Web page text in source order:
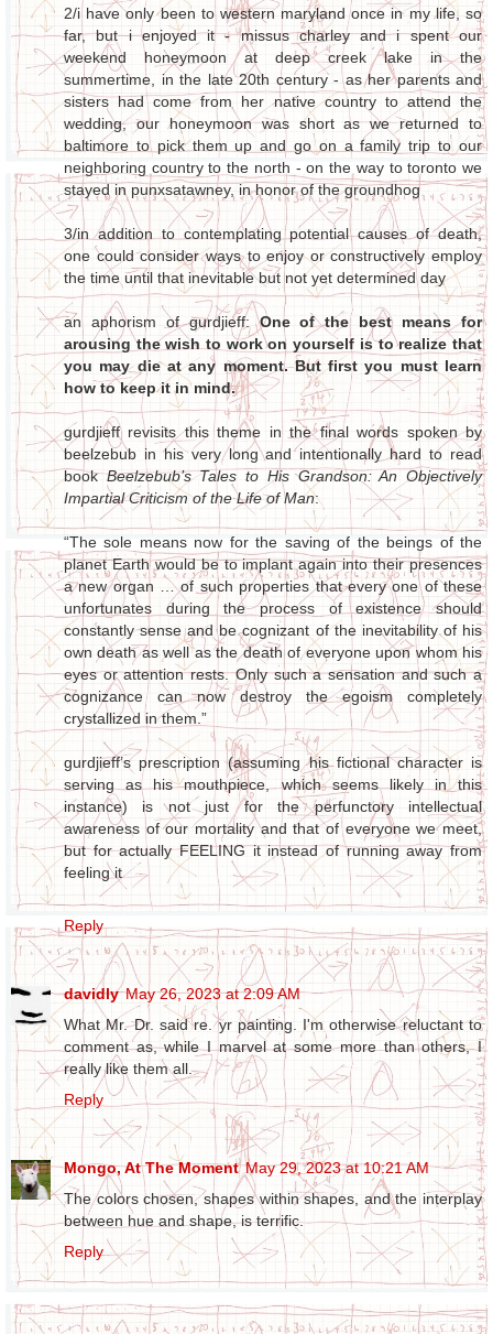
2/i have only been to western maryland once in my life, so
far, but i enjoyed it - missus charley and i spent our
weekend honeymoon at deep creek lake in the
summertime, in the late 20th century - as her parents and
sisters had come from her native country to attend the
wedding, our honeymoon was short as we returned to
baltimore to pick them up and go on a family trip to our
neighboring country to the north - on the way to toronto we
stayed in punxsatawney, in honor of the groundhog
3/in addition to contemplating potential causes of death,
one could consider ways to enjoy or constructively employ
the time until that inevitable but not yet determined day
an aphorism of gurdjieff:One of the best means for
arousing the wish to work on yourself is to realize that
you may die at any moment. But first you must learn
how to keep it in mind.
gurdjieff revisits this theme in the final words spoken by
beelzebub in his very long and intentionally hard to read
bookBeelzebub’s Tales to His Grandson: An Objectively
Impartial Criticism of the Life of Man:
“The sole means now for the saving of the beings of the
planet Earth would be to implant again into their presences
a new organ … of such properties that every one of these
unfortunates during the process of existence should
constantly sense and be cognizant of the inevitability of his
own death as well as the death of everyone upon whom his
eyes or attention rests. Only such a sensation and such a
cognizance can now destroy the egoism completely
crystallized in them.”
gurdjieff’s prescription (assuming his fictional character is
serving as his mouthpiece, which seems likely in this
instance) is not just for the perfunctory intellectual
awareness of our mortality and that of everyone we meet,
but for actually FEELING it instead of running away from
feeling it
Reply
davidly May 26, 2023 at 2:09 AM
What Mr. Dr. said re. yr painting. I'm otherwise reluctant to
comment as, while I marvel at some more than others, I
really like them all.
Reply
Mongo, At The Moment May 29, 2023 at 10:21 AM
The colors chosen, shapes within shapes, and the interplay
between hue and shape, is terrific.
Reply